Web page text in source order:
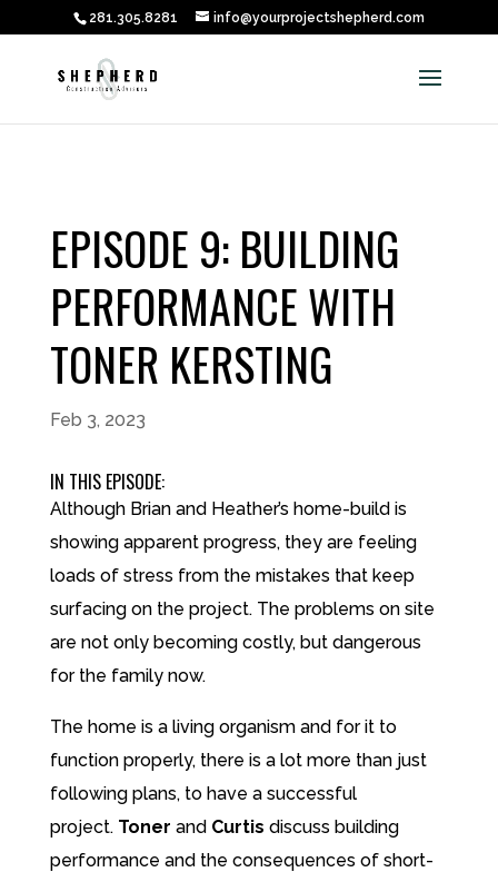
281.305.8281 info@yourprojectshepherd.com
EPISODE 9: BUILDING
PERFORMANCE WITH
TONER KERSTING
Feb 3, 2023
IN THIS EPISODE:
Although Brian and Heather’s home-build is
showing apparent progress, they are feeling
loads of stress from the mistakes that keep
surfacing on the project. The problems on site
are not only becoming costly, but dangerous
for the family now.
The home is a living organism and for it to
function properly, there is a lot more than just
following plans, to have a successful
project. Toner and Curtis discuss building
performance and the consequences of short-